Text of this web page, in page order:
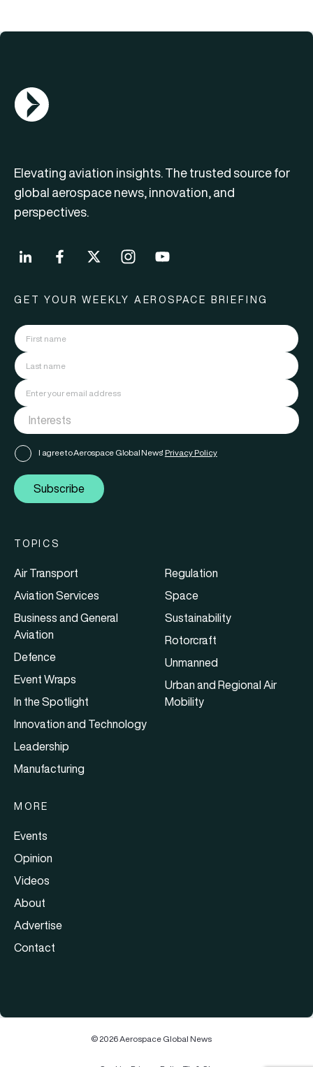
AGN Logo
Elevating aviation insights. The trusted source for
global aerospace news, innovation, and
perspectives.
GET YOUR WEEKLY AEROSPACE BRIEFING
I agree to Aerospace Global News' Privacy Policy
Subscribe
TOPICS
Air Transport
Aviation Services
Business and General
Aviation
Defence
Event Wraps
In the Spotlight
Innovation and Technology
Leadership
Manufacturing
Regulation
Space
Sustainability
Rotorcraft
Unmanned
Urban and Regional Air
Mobility
MORE
Events
Opinion
Videos
About
Advertise
Contact
© 2026 Aerospace Global News